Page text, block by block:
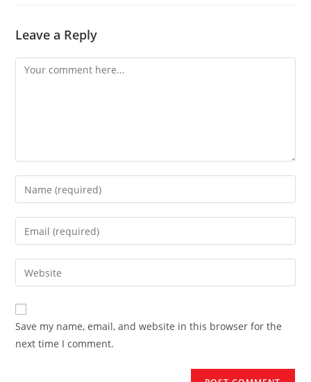
Leave a Reply
Comment
Enter
your
name
comment
Enter
your
email
address
comment
Enter
your
website
URL
(optional)
Save my name, email, and website in this browser for the
next time I comment.